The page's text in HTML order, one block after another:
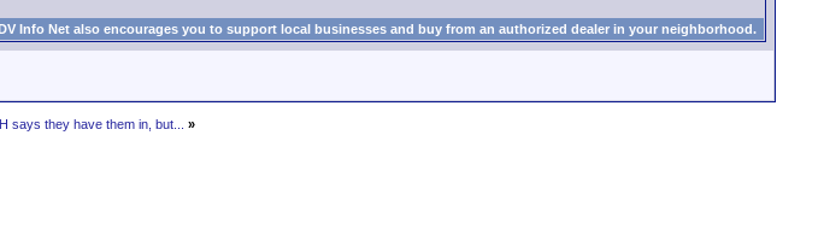
Info Net also encourages you to support local businesses and buy from an authorized dealer in your neighborhood.
says they have them in, but... »